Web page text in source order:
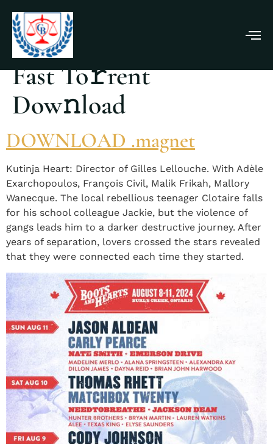
Beating Hearts 2025
Fast To𝚛rent
Dow𝚗load
DOWNLOAD .magnet
Kutinja Heart: Director of Gilles Lellouche. With Adèle
Exarchopoulos, François Civil, Malik Frikah, Mallory
Wanecque. The local rebellious teenager Clotaire falls
for his school colleague Jackie, but the violence of
gangs leads him to a darker destructive journey. After
years of separation, lovers crossed the stars revealed
that they were connected each time they started.